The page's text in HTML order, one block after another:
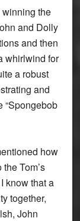
the
and Dolly
and then
whirlwind for
a robust
and
“Spongebob
how
Tom’s
know that a
together,
John